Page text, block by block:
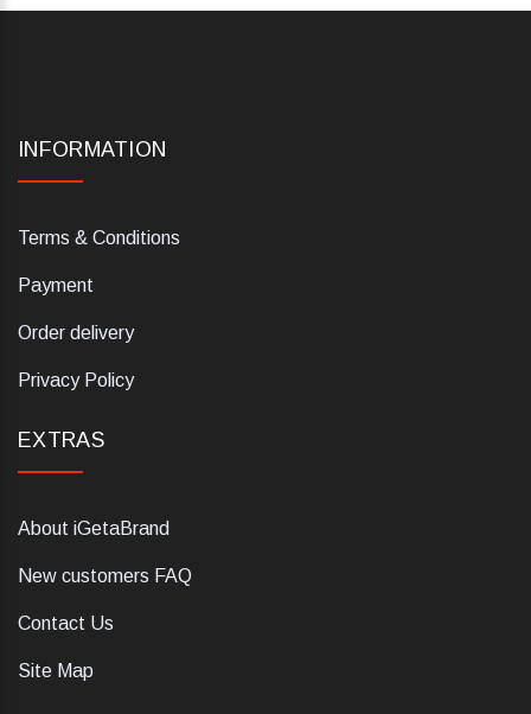
INFORMATION
Terms & Conditions
Payment
Order delivery
Privacy Policy
EXTRAS
About iGetaBrand
New customers FAQ
Contact Us
Site Map